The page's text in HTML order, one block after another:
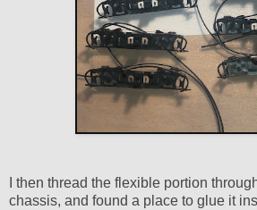
I then thread the flexible portion
chassis, and found a place to glue it